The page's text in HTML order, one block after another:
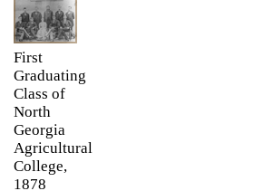
First
Graduating
Class of
North
Georgia
Agricultural
College,
1878